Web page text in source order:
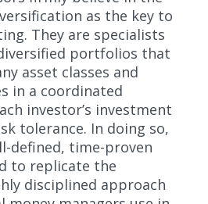
as the key to
They are specialists
portfolios that
asset classes and
in a coordinated
investor’s investment
tolerance. In doing so,
defined, time-proven
to replicate the
disciplined approach